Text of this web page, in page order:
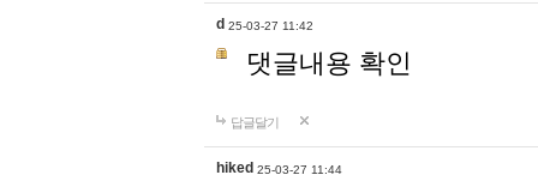
d 25-03-27 11:42
댓글내용 확인
답글달기
hiked 25-03-27 11:44